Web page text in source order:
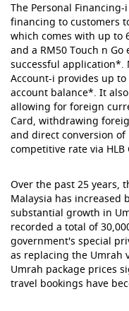
The Personal
financing to customers
which comes with up to
and a RM50 Touch n
successful application*.
Account-i provides up
account balance*. It
allowing for foreign
Card, withdrawing
and direct conversion of
competitive rate via HLB
Over the past 25 years,
Malaysia has increased
substantial growth in
recorded a total of
government's special
as replacing the Umrah
Umrah package prices
travel bookings have